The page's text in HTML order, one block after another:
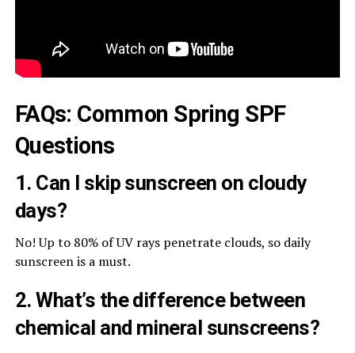
FAQs: Common Spring SPF
Questions
1. Can I skip sunscreen on cloudy
days?
No! Up to 80% of UV rays penetrate clouds, so daily
sunscreen is a must.
2. What’s the difference between
chemical and mineral sunscreens?